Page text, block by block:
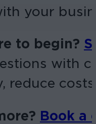
your
to begin?
with
reduce
Book a